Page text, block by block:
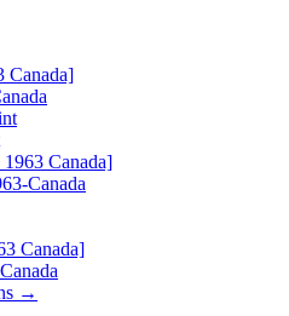
Canada]
Canada]
Canada
Canada]
→